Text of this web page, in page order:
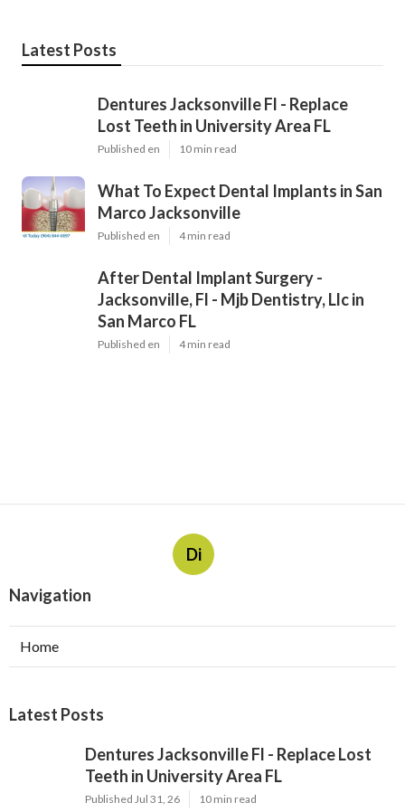
Latest Posts
Dentures Jacksonville Fl - Replace
Lost Teeth in University Area FL
Published en 10 min read
What To Expect Dental Implants in San
Marco Jacksonville
Published en 4 min read
After Dental Implant Surgery -
Jacksonville, Fl - Mjb Dentistry, Llc in
San Marco FL
Published en 4 min read
Di
Navigation
Home
Latest Posts
Dentures Jacksonville Fl - Replace Lost
Teeth in University Area FL
Published Jul 31, 26 10 min read